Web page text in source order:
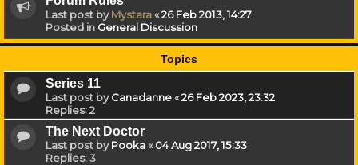
Last post byMystara«26 Feb 2013, 14:27
Posted in General Discussion
Topics
Series 11
Last post byCanadanne«26 Feb 2023, 23:32
Replies:2
The Next Doctor
Last post byPooka«04 Aug 2017, 15:33
Replies:3